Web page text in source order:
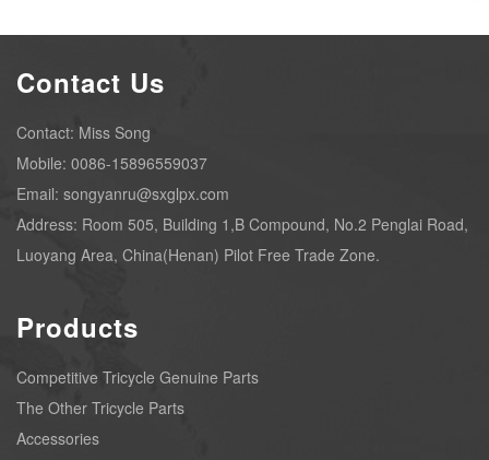
Contact Us
Contact: Miss Song
Mobile: 0086-15896559037
Email: songyanru@sxglpx.com
Address: Room 505, Building 1,B Compound, No.2 Penglai Road,
Luoyang Area, China(Henan) Pilot Free Trade Zone.
Products
Competitive Tricycle Genuine Parts
The Other Tricycle Parts
Accessories